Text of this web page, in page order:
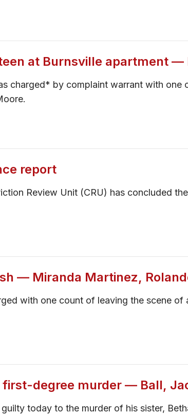
at Burnsville apartment —
charged* by complaint warrant with one
report
Review Unit (CRU) has concluded
— Miranda Martinez,
with one count of leaving the scene
first-degree murder — Ball,
today to the murder of his sister,